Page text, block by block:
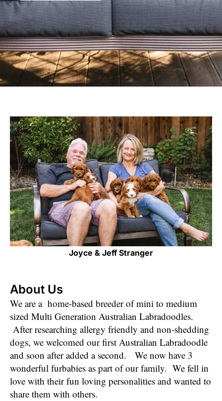
Joyce & Jeff Stranger
About Us
We are a home-based breeder of mini to medium
sized Multi Generation Australian Labradoodles.
After researching allergy friendly and non-shedding
dogs, we welcomed our first Australian Labradoodle
and soon after added a second. We now have 3
wonderful furbabies as part of our family. We fell in
love with their fun loving personalities and wanted to
share them with others.